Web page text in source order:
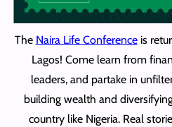
The Naira Life Conferenceis
Lagos! Come learn from
leaders, and partake in
building wealth and
country like Nigeria. Real